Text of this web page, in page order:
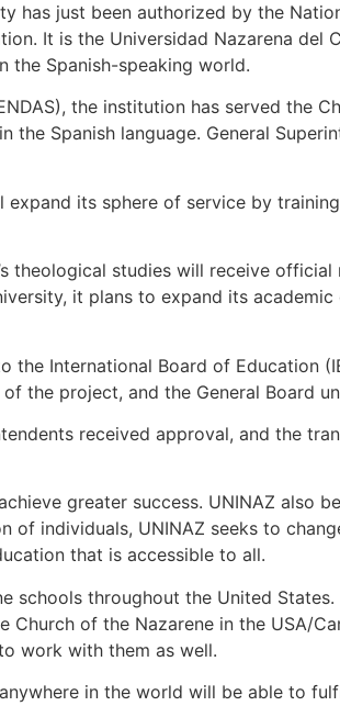
has just been authorized by the
It is the Universidad Nazarena del
the Spanish-speaking world.
the institution has served the
Spanish language. General
its sphere of service by
theological studies will receive
it plans to expand its
International Board of Education
the project, and the General Board
received approval, and the
greater success. UNINAZ also
individuals, UNINAZ seeks to
that is accessible to all.
schools throughout the United
of the Nazarene in the USA/
work with them as well.
in the world will be able to